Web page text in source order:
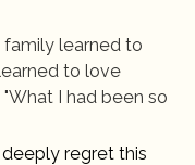
family learned to
to love
I had been so
regret this